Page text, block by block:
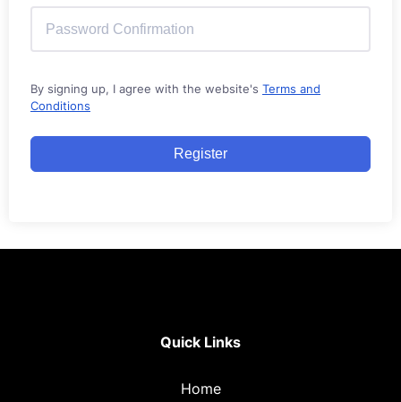
By signing up, I agree with the website's Terms and
Conditions
Register
Quick Links
Home